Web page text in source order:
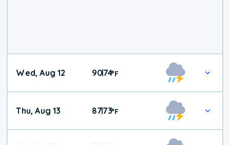
Wed, Aug 12 90|74°F
Thu, Aug 13 87|73°F